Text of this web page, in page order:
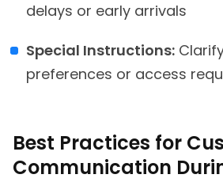
delays or early arrivals
Special Instructions:
preferences or access
Best Practices for
Communication